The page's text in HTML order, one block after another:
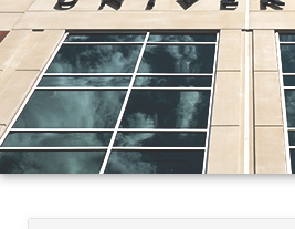
Organizational Charts
Careers
Career Opportunities
Student Opportunities
Our Culture